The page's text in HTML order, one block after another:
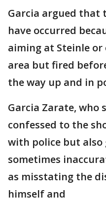
Garcia argued that
have occurred
aiming at Steinle
area but fired
the way up and in
Garcia Zarate, who
confessed to the
with police but also
sometimes
as misstating the
himself and